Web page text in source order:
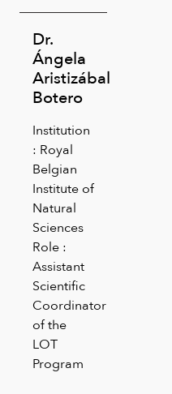
Dr.
Ángela
Aristizábal
Botero
Institution
: Royal
Belgian
Institute of
Natural
Sciences
Role :
Assistant
Scientific
Coordinator
of the
LOT
Program